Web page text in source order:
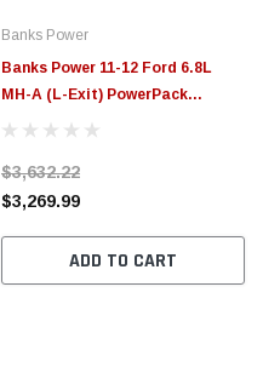
Banks Power
Banks Power 11-12 Ford 6.8L
MH-A (L-Exit) PowerPack
System W/AutoMind - 49381
$3,632.22
$3,269.99
ADD TO CART